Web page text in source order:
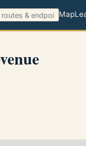
Map